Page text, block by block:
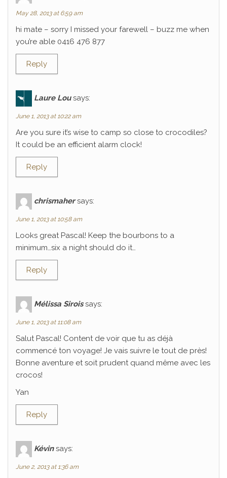
May 28, 2013 at 6:59 am
hi mate – sorry I missed your farewell – buzz me when
you’re able 0416 476 877
Reply
Laure Lou says:
June 1, 2013 at 10:22 am
Are you sure it’s wise to camp so close to crocodiles?
It could be an efficient alarm clock!
Reply
chrismaher says:
June 1, 2013 at 10:58 am
Looks great Pascal! Keep the bourbons to a
minimum…six a night should do it…
Reply
Mélissa Sirois says:
June 1, 2013 at 11:08 am
Salut Pascal! Content de voir que tu as déjà
commencé ton voyage! Je vais suivre le tout de près!
Bonne aventure et soit prudent quand même avec les
crocos!
Yan
Reply
Kévin says:
June 2, 2013 at 1:36 am